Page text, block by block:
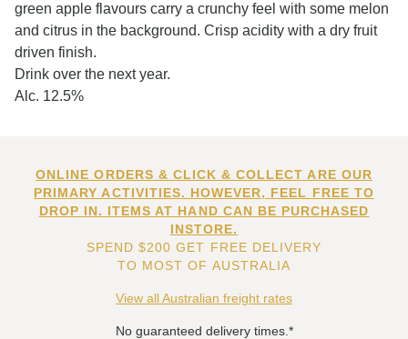
green apple flavours carry a crunchy feel with some melon
and citrus in the background. Crisp acidity with a dry fruit
driven finish.
Drink over the next year.
Alc. 12.5%
ONLINE ORDERS & CLICK & COLLECT ARE OUR
PRIMARY ACTIVITIES. HOWEVER, FEEL FREE TO
DROP IN. ITEMS AT HAND CAN BE PURCHASED
INSTORE.
SPEND $200 GET FREE DELIVERY
TO MOST OF AUSTRALIA
View all Australian freight rates
No guaranteed delivery times.*